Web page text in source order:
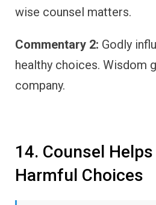
wise counsel matters.
Commentary 2: Godly
healthy choices. Wisdom
company.
14. Counsel
Harmful Choices